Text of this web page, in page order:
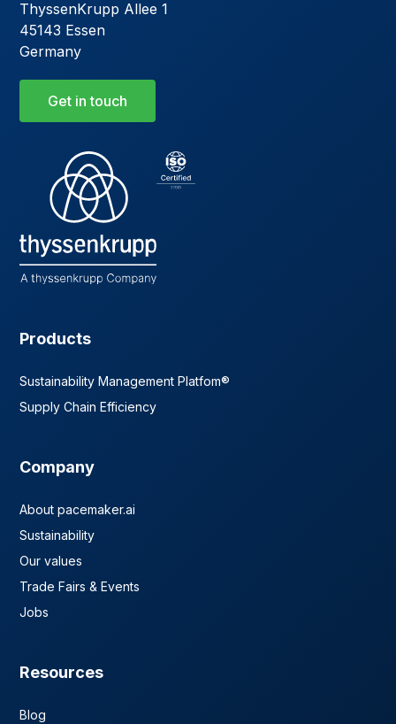
ThyssenKrupp Allee 1
45143 Essen
Germany
Get in touch
Products
Sustainability Management Platfom®
Supply Chain Efficiency
Company
About pacemaker.ai
Sustainability
Our values
Trade Fairs & Events
Jobs
Resources
Blog